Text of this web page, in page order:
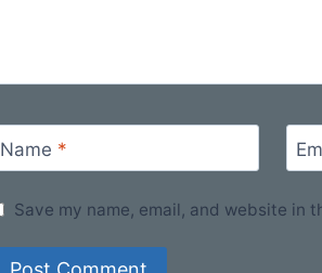
Name *
Save my name, email, and website in